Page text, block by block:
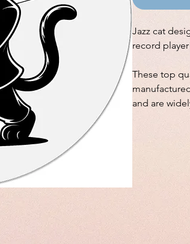
Jazz cat
record
These top
and are